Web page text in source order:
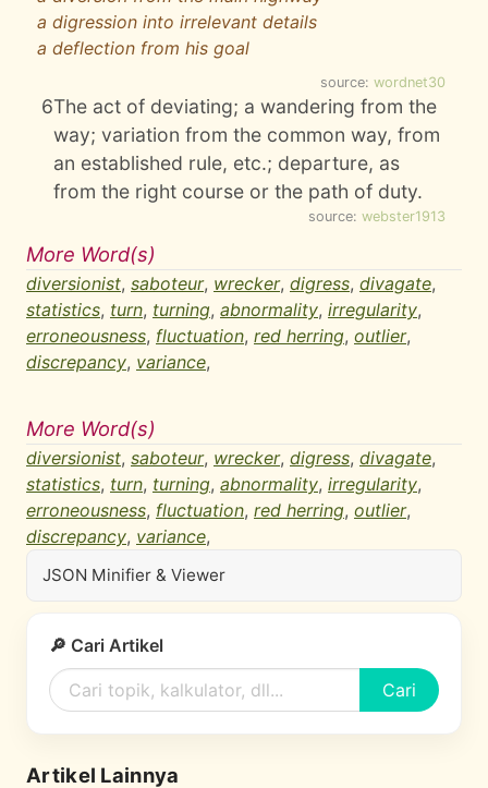
a digression into irrelevant details
a deflection from his goal
source: wordnet30
6The act of deviating; a wandering from the
way; variation from the common way, from
an established rule, etc.; departure, as
from the right course or the path of duty.
source: webster1913
More Word(s)
diversionist, saboteur, wrecker, digress, divagate,
statistics, turn, turning, abnormality, irregularity,
erroneousness, fluctuation, red herring, outlier,
discrepancy, variance,
More Word(s)
diversionist, saboteur, wrecker, digress, divagate,
statistics, turn, turning, abnormality, irregularity,
erroneousness, fluctuation, red herring, outlier,
discrepancy, variance,
JSON Minifier & Viewer
🔎 Cari Artikel
Cari
Artikel Lainnya